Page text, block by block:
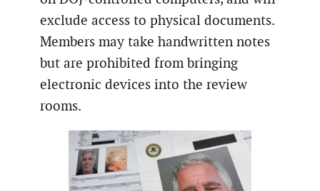
exclude access to physical documents.
Members may take handwritten notes
but are prohibited from bringing
electronic devices into the review
rooms.